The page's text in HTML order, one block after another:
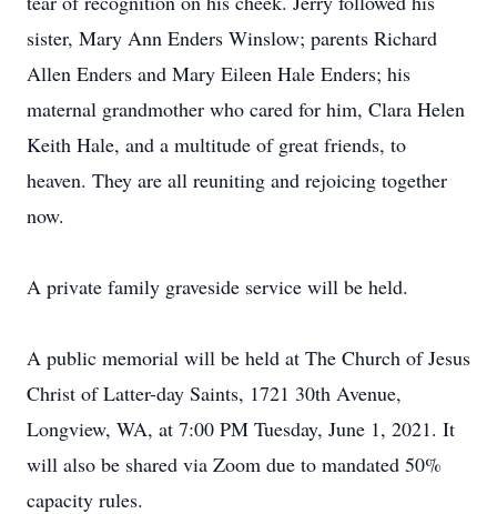
sister, Mary Ann Enders Winslow; parents Richard
Allen Enders and Mary Eileen Hale Enders; his
maternal grandmother who cared for him, Clara Helen
Keith Hale, and a multitude of great friends, to
heaven. They are all reuniting and rejoicing together
now.
A private family graveside service will be held.
A public memorial will be held at The Church of Jesus
Christ of Latter-day Saints, 1721 30th Avenue,
Longview, WA, at 7:00 PM Tuesday, June 1, 2021. It
will also be shared via Zoom due to mandated 50%
capacity rules.